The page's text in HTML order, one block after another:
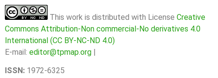
This work is distributed with License Creative
Commons Attribution-Non commercial-No derivatives 4.0
International (CC BY-NC-ND 4.0)
E-mail: editor@tpmap.org |
ISSN: 1972-6325